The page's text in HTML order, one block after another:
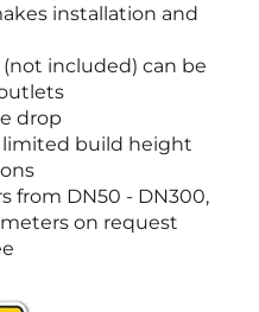
installation and
included) can be
drop
build height
from DN50 - DN300,
on request